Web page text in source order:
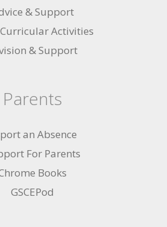
& Support
Activities
& Support
Parents
an Absence
For Parents
Books
GSCEPod